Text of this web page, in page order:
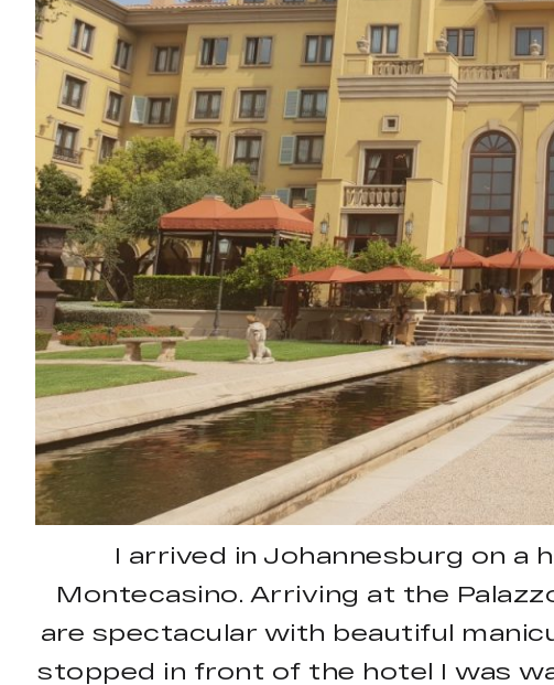
I arrived in Johannesburg on a
Montecasino. Arriving at the
are spectacular with beautiful
stopped in front of the hotel I was